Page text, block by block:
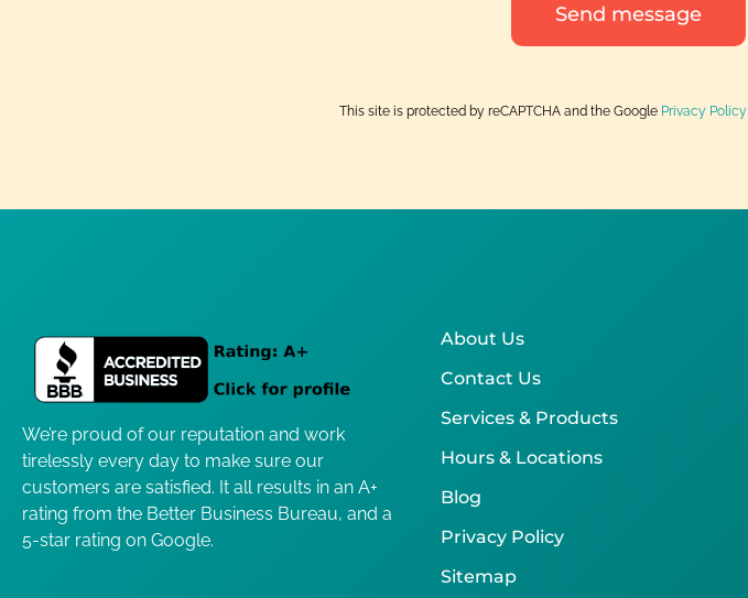
Send message
This site is protected by reCAPTCHA and the Google Privacy Policy
We’re proud of our reputation and work
tirelessly every day to make sure our
customers are satisfied. It all results in an A+
rating from the Better Business Bureau, and a
5-star rating on Google.
About Us
Contact Us
Services & Products
Hours & Locations
Blog
Privacy Policy
Sitemap